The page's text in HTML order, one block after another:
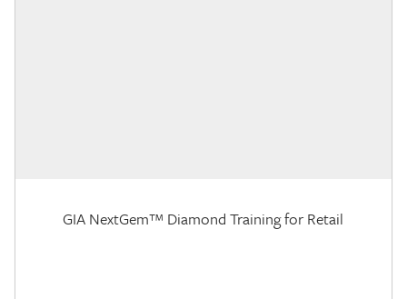
GIA NextGem™ Diamond Training for Retail